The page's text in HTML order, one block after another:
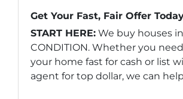
Get Your Fast, Fair Offer
START HERE: We buy houses
CONDITION. Whether you need
your home fast for cash or list
agent for top dollar, we can